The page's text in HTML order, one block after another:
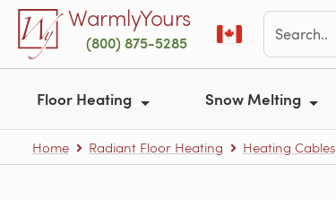
Skip to main contentWarmlyYours
(800) 875-5285
Floor Heating Snow Melting
Home Radiant Floor Heating Heating Cables